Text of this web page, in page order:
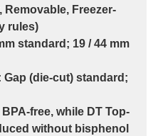
, Removable, Freezer-
rules)
standard; 19 / 44 mm
Gap (die-cut) standard;
BPA-free, while DT Top-
without bisphenol